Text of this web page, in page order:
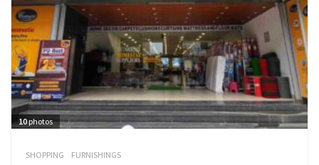
10photos
SHOPPING FURNISHINGS